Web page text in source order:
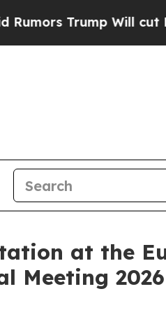
Trump Will cut Pirro
at the
Meeting 2026